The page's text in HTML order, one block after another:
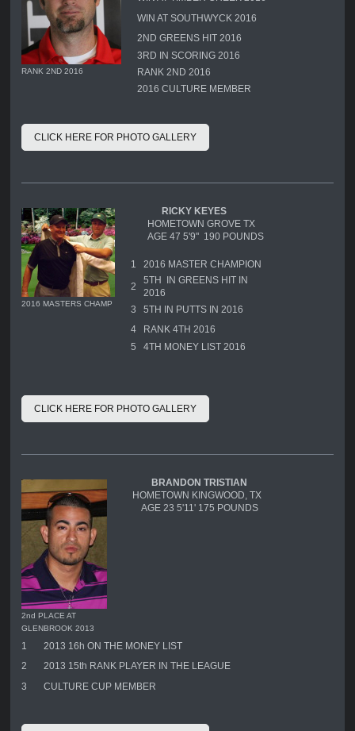
RANK 2ND 2016
WIN AT SOUTHWYCK 2016
2ND GREENS HIT 2016
3RD IN SCORING 2016
RANK 2ND 2016
2016 CULTURE MEMBER
CLICK HERE FOR PHOTO GALLERY
2016 MASTERS CHAMP
RICKY KEYES
HOMETOWN GROVE TX
AGE 47 5'9" 190 POUNDS
1
2016 MASTER CHAMPION
2
5TH IN GREENS HIT IN
2016
3
5TH IN PUTTS IN 2016
4
RANK 4TH 2016
5
4TH MONEY LIST 2016
CLICK HERE FOR PHOTO GALLERY
2nd PLACE AT
GLENBROOK 2013
BRANDON TRISTIAN
HOMETOWN KINGWOOD, TX
AGE 23 5'11' 175 POUNDS
1
2013 16h ON THE MONEY LIST
2
2013 15th RANK PLAYER IN THE LEAGUE
3
CULTURE CUP MEMBER